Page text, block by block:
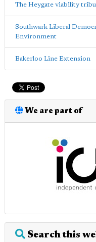
The Heygate viability
Southwark Liberal
Environment
Bakerloo Line Extension
We are part of
Search this